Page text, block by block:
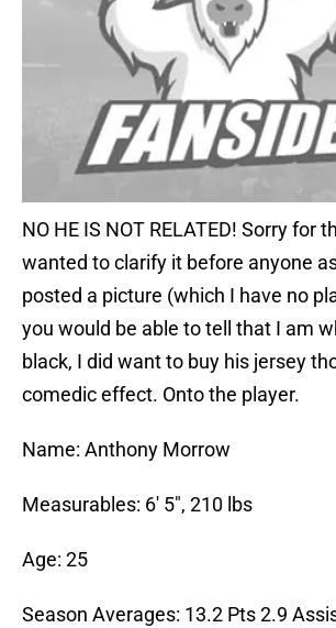
NO HE IS NOT RELATED! Sorry for
wanted to clarify it before anyone
posted a picture (which I have no
you would be able to tell that I am
black, I did want to buy his jersey
comedic effect. Onto the player.
Name: Anthony Morrow
Measurables: 6′ 5″, 210 lbs
Age: 25
Season Averages: 13.2 Pts 2.9